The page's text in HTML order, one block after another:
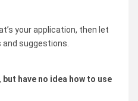
your application, then let
suggestions.
but have no idea how to use